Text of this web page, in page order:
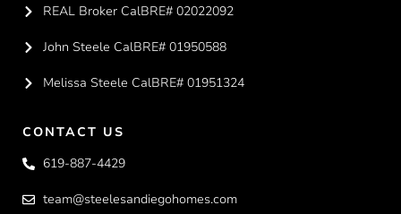
REAL Broker CalBRE# 02022092
John Steele CalBRE# 01950588
Melissa Steele CalBRE# 01951324
CONTACT US
619-887-4429
team@steelesandiegohomes.com